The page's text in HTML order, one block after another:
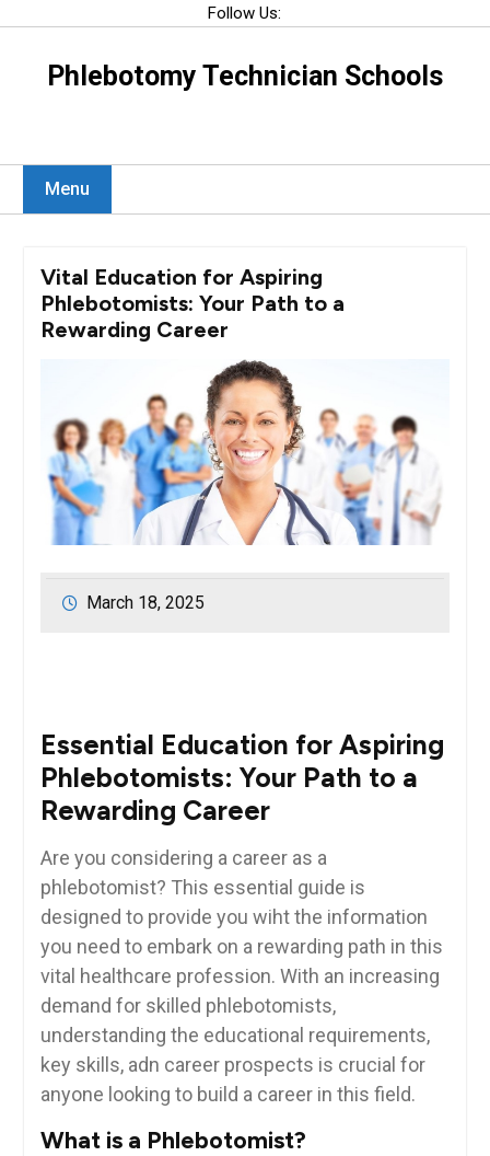
content
Follow Us:
Phlebotomy Technician Schools
Menu
Vital Education for Aspiring
Phlebotomists: Your Path to a
Rewarding Career
March 18, 2025
Essential ⁣Education for Aspiring
Phlebotomists: Your Path to ​a
⁢Rewarding Career
Are you considering a career as⁢ a
phlebotomist? This essential⁤ guide is
designed to provide you wiht the information
you ⁣need to embark on a rewarding path in this ​
vital healthcare profession. With an increasing ​
demand for skilled phlebotomists,
understanding the educational requirements,
key⁢ skills, adn​ career prospects is ⁤crucial for
anyone looking to build a ‌career in this field.
What is a Phlebotomist?